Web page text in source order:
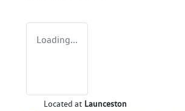
Loading...
Located at Launceston